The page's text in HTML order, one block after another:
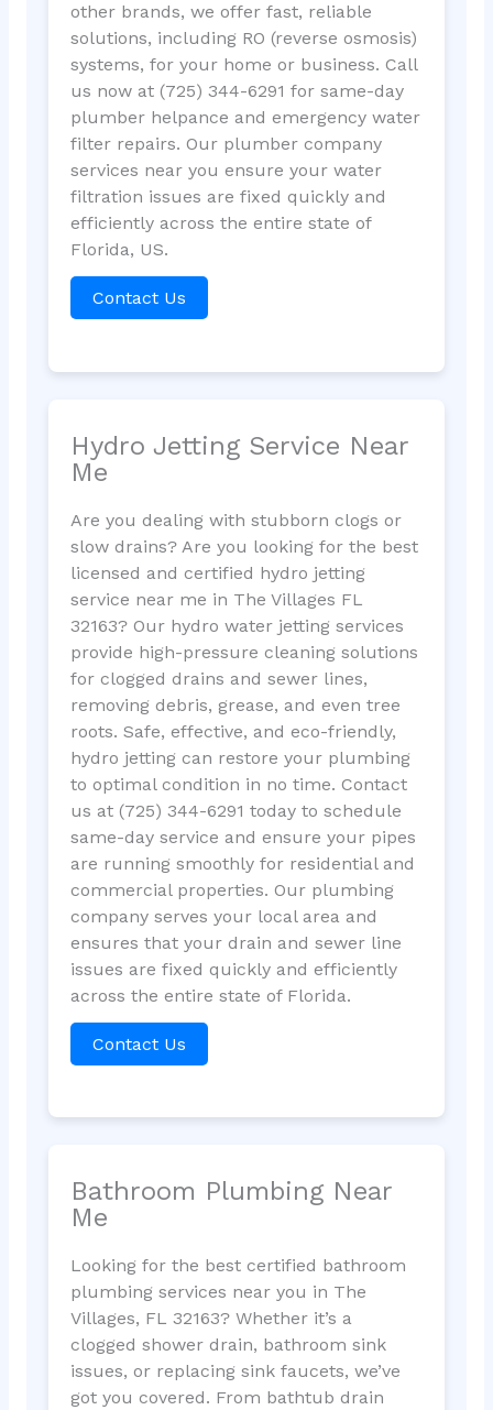
other brands, we offer fast, reliable
solutions, including RO (reverse osmosis)
systems, for your home or business. Call
us now at (725) 344-6291 for same-day
plumber helpance and emergency water
filter repairs. Our plumber company
services near you ensure your water
filtration issues are fixed quickly and
efficiently across the entire state of
Florida, US.
Contact Us
Hydro Jetting Service Near
Me
Are you dealing with stubborn clogs or
slow drains? Are you looking for the best
licensed and certified hydro jetting
service near me in The Villages FL
32163? Our hydro water jetting services
provide high-pressure cleaning solutions
for clogged drains and sewer lines,
removing debris, grease, and even tree
roots. Safe, effective, and eco-friendly,
hydro jetting can restore your plumbing
to optimal condition in no time. Contact
us at (725) 344-6291 today to schedule
same-day service and ensure your pipes
are running smoothly for residential and
commercial properties. Our plumbing
company serves your local area and
ensures that your drain and sewer line
issues are fixed quickly and efficiently
across the entire state of Florida.
Contact Us
Bathroom Plumbing Near
Me
Looking for the best certified bathroom
plumbing services near you in The
Villages, FL 32163? Whether it’s a
clogged shower drain, bathroom sink
issues, or replacing sink faucets, we’ve
got you covered. From bathtub drain